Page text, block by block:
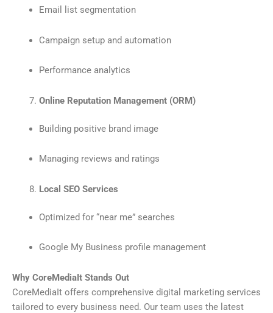
Email list segmentation
Campaign setup and automation
Performance analytics
Online Reputation Management (ORM)
Building positive brand image
Managing reviews and ratings
Local SEO Services
Optimized for “near me” searches
Google My Business profile management
Why CoreMediaIt Stands Out
CoreMediaIt offers comprehensive digital marketing services
tailored to every business need. Our team uses the latest